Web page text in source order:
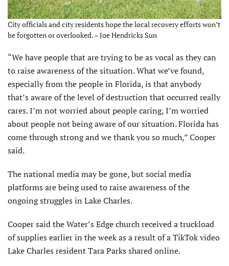
City officials and city residents hope the local recovery efforts won’t
be forgotten or overlooked. – Joe Hendricks Sun
“We have people that are trying to be as vocal as they can
to raise awareness of the situation. What we’ve found,
especially from the people in Florida, is that anybody
that’s aware of the level of destruction that occurred really
cares. I’m not worried about people caring, I’m worried
about people not being aware of our situation. Florida has
come through strong and we thank you so much,” Cooper
said.
The national media may be gone, but social media
platforms are being used to raise awareness of the
ongoing struggles in Lake Charles.
Cooper said the Water’s Edge church received a truckload
of supplies earlier in the week as a result of a TikTok video
Lake Charles resident Tara Parks shared online.